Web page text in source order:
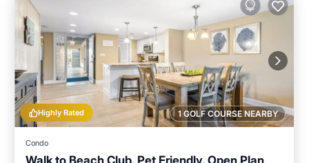
1 GOLF COURSE NEARBY
Highly Rated
Condo